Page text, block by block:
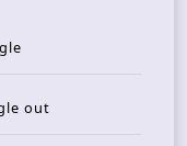
out